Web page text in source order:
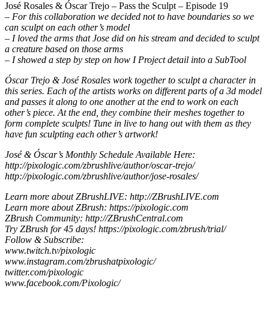
José Rosales & Óscar Trejo – Pass the Sculpt – Episode 19
– For this collaboration we decided not to have boundaries so we
can sculpt on each other’s model
– I loved the arms that Jose did on his stream and decided to sculpt
a creature based on those arms
– I showed a step by step on how I Project detail into a SubTool
Óscar Trejo & José Rosales work together to sculpt a character in
this series. Each of the artists works on different parts of a 3d model
and passes it along to one another at the end to work on each
other’s piece. At the end, they combine their meshes together to
form complete sculpts! Tune in live to hang out with them as they
have fun sculpting each other’s artwork!
José & Óscar’s Monthly Schedule Available Here:
http://pixologic.com/zbrushlive/author/oscar-trejo/
http://pixologic.com/zbrushlive/author/jose-rosales/
Learn more about ZBrushLIVE: http://ZBrushLIVE.com
Learn more about ZBrush: https://pixologic.com
ZBrush Community: http://ZBrushCentral.com
Try ZBrush for 45 days! https://pixologic.com/zbrush/trial/
Follow & Subscribe:
www.twitch.tv/pixologic
www.instagram.com/zbrushatpixologic/
twitter.com/pixologic
www.facebook.com/Pixologic/